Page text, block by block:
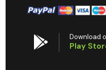
Download
Play